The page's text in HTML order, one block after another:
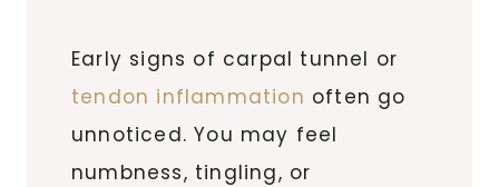
Early signs of carpal tunnel or
tendon inflammation often go
unnoticed. You may feel
numbness, tingling, or